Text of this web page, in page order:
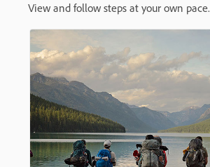
View and follow steps at your own pace.